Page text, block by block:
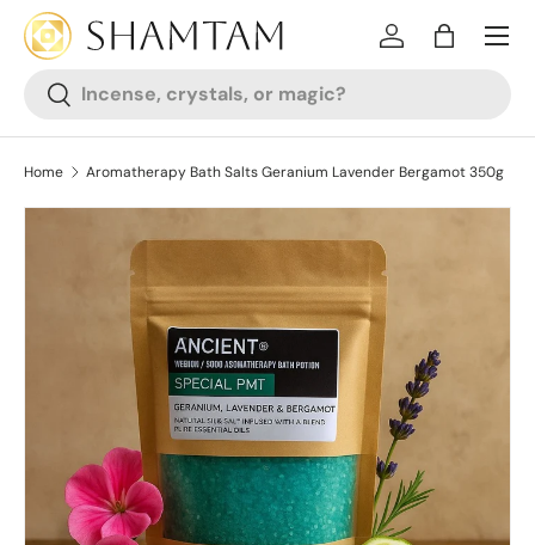
SKIP TO CONTENT
Search
Search
Log inBag
Home Aromatherapy Bath Salts Geranium Lavender Bergamot 350g
SKIP TO PRODUCT INFORMATION